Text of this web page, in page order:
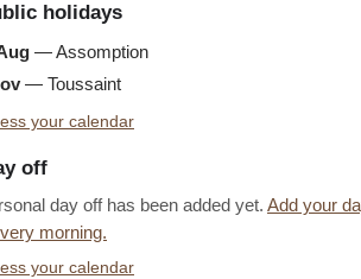
holidays
— Assomption
— Toussaint
your calendar
off
day off has been added yet. Add your
morning.
your calendar